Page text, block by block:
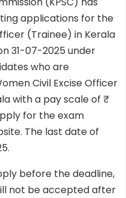
applications for the
(Trainee) in Kerala
31-07-2025 under
who are
Civil Excise Officer
with a pay scale of ₹
for the exam
The last date of
before the deadline,
not be accepted after